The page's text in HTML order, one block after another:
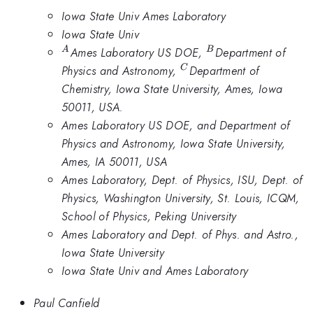
Iowa State Univ Ames Laboratory
Iowa State Univ
^A
A Ames Laboratory US DOE, ^B
B Department of
Physics and Astronomy, ^C
C Department of
Chemistry, Iowa State University, Ames, Iowa
50011, USA.
Ames Laboratory US DOE, and Department of
Physics and Astronomy, Iowa State University,
Ames, IA 50011, USA
Ames Laboratory, Dept. of Physics, ISU, Dept. of
Physics, Washington University, St. Louis, ICQM,
School of Physics, Peking University
Ames Laboratory and Dept. of Phys. and Astro.,
Iowa State University
Iowa State Univ and Ames Laboratory
Paul Canfield